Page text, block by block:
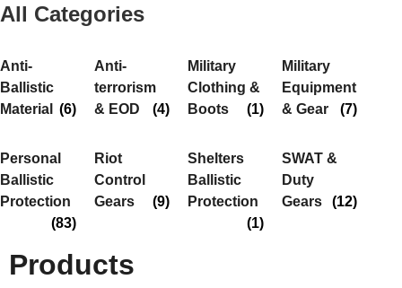
All Categories
Anti-
Ballistic
Material
(6)
Anti-
terrorism
& EOD
(4)
Military
Clothing &
Boots
(1)
Military
Equipment
& Gear
(7)
Personal
Ballistic
Protection
(83)
Riot
Control
Gears
(9)
Shelters
Ballistic
Protection
(1)
SWAT &
Duty
Gears
(12)
Products